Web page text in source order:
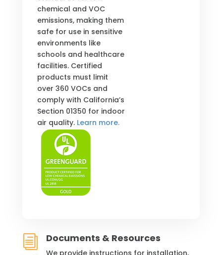
chemical and VOC
emissions, making them
safe for use in sensitive
environments like
schools and healthcare
facilities. Certified
products must limit
over 360 VOCs and
comply with California’s
Section 01350 for indoor
air quality. Learn more.
i Documents & Resources